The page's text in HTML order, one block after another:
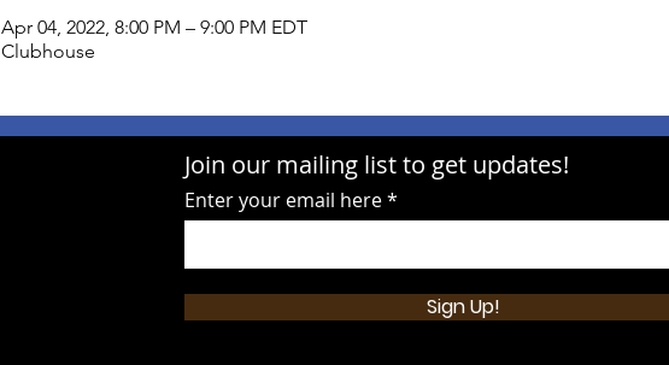
Apr 04, 2022, 8:00 PM – 9:00 PM EDT
Clubhouse
Join our mailing list to get updates!
Enter your email here
Sign Up!